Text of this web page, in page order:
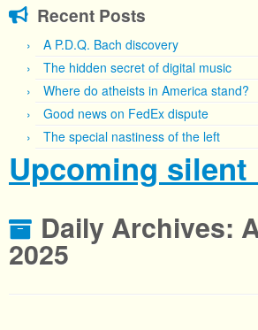
Recent Posts
A P.D.Q. Bach discovery
The hidden secret of digital music
Where do atheists in America stand?
Good news on FedEx dispute
The special nastiness of the left
Upcoming silent
Daily Archives:
2025